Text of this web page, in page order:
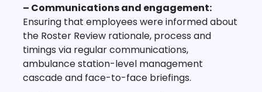
– Communications and engagement:
Ensuring that employees were informed about
the Roster Review rationale, process and
timings via regular communications,
ambulance station-level management
cascade and face-to-face briefings.